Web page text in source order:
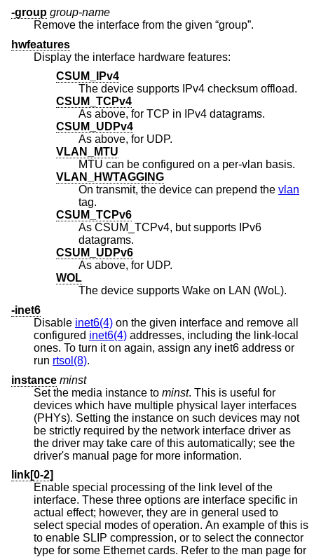
-group group-name
Remove the interface from the given “group”.
hwfeatures
Display the interface hardware features:
CSUM_IPv4
The device supports IPv4 checksum offload.
CSUM_TCPv4
As above, for TCP in IPv4 datagrams.
CSUM_UDPv4
As above, for UDP.
VLAN_MTU
MTU can be configured on a per-vlan basis.
VLAN_HWTAGGING
On transmit, the device can prepend the vlan
tag.
CSUM_TCPv6
As CSUM_TCPv4, but supports IPv6
datagrams.
CSUM_UDPv6
As above, for UDP.
WOL
The device supports Wake on LAN (WoL).
-inet6
Disable inet6(4) on the given interface and remove all
configured inet6(4) addresses, including the link-local
ones. To turn it on again, assign any inet6 address or
run rtsol(8).
instance minst
Set the media instance to minst. This is useful for
devices which have multiple physical layer interfaces
(PHYs). Setting the instance on such devices may not
be strictly required by the network interface driver as
the driver may take care of this automatically; see the
driver's manual page for more information.
link[0-2]
Enable special processing of the link level of the
interface. These three options are interface specific in
actual effect; however, they are in general used to
select special modes of operation. An example of this is
to enable SLIP compression, or to select the connector
type for some Ethernet cards. Refer to the man page for